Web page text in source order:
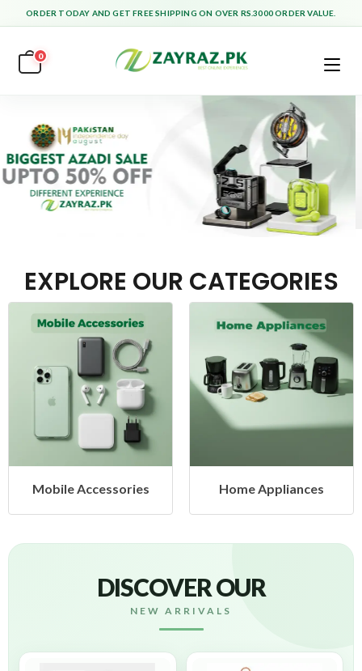
ORDER TODAY AND GET FREE SHIPPING ON OVER RS.3000 ORDER VALUE.
0
EXPLORE OUR CATEGORIES
Home Appliances Health
DISCOVER OUR
NEW ARRIVALS